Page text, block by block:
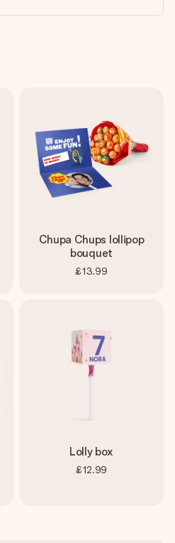
Chupa Chups lollipop
bouquet
£13.99
Lolly box
£12.99